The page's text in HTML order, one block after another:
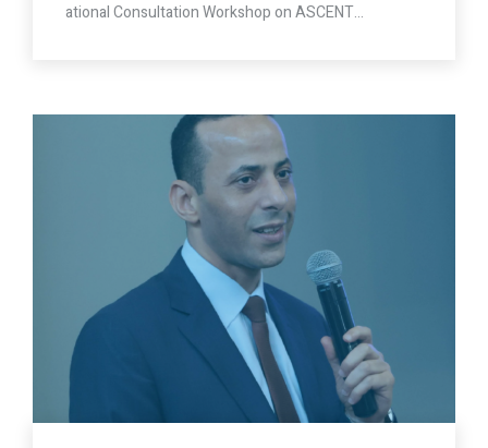
ational Consultation Workshop on ASCENT…